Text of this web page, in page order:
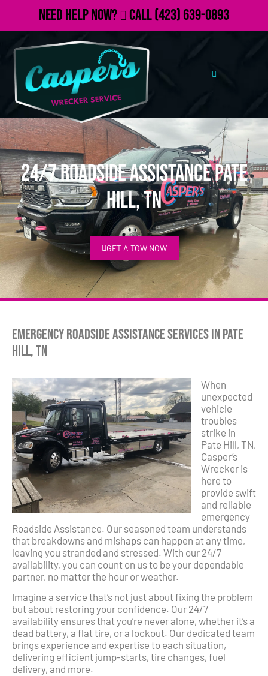
Need Help Now? Call(423) 639-0893
24/7 Roadside Assistance Pate
Hill, TN
GET A TOW NOW
Emergency Roadside Assistance Services in Pate
Hill, TN
When
unexpected
vehicle
troubles
strike in
Pate Hill, TN,
Casper’s
Wrecker is
here to
provide swift
and reliable
emergency
Roadside Assistance. Our seasoned team understands
that breakdowns and mishaps can happen at any time,
leaving you stranded and stressed. With our 24/7
availability, you can count on us to be your dependable
partner, no matter the hour or weather.
Imagine a service that’s not just about fixing the problem
but about restoring your confidence. Our 24/7
availability ensures that you’re never alone, whether it’s a
dead battery, a flat tire, or a lockout. Our dedicated team
brings experience and expertise to each situation,
delivering efficient jump-starts, tire changes, fuel
delivery, and more.